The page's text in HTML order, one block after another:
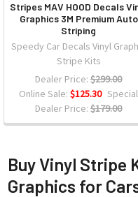
Stripes MAV HOOD Decals
Graphics 3M Premium Auto
Striping
Speedy Car Decals Vinyl
Stripe Kits
Dealer Price: $299.00
Online Sale: $125.30 Special
Dealer Price: $179.00
Buy Vinyl Stripe
Graphics for